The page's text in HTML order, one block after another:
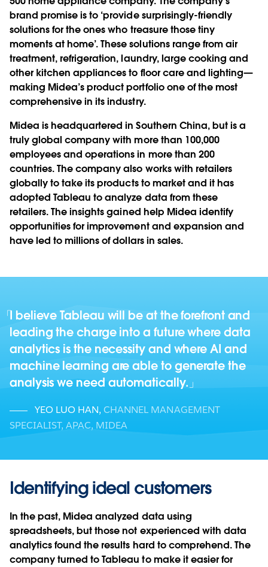
brand promise is to ‘provide surprisingly-friendly
solutions for the ones who treasure those tiny
moments at home’. These solutions range from air
treatment, refrigeration, laundry, large cooking and
other kitchen appliances to floor care and lighting—
making Midea’s product portfolio one of the most
comprehensive in its industry.
Midea is headquartered in Southern China, but is a
truly global company with more than 100,000
employees and operations in more than 200
countries. The company also works with retailers
globally to take its products to market and it has
adopted Tableau to analyze data from these
retailers. The insights gained help Midea identify
opportunities for improvement and expansion and
have led to millions of dollars in sales.
I believe Tableau will be at the forefront and
leading the charge into a future where data
analytics is the necessity and where AI and
machine learning are able to generate the
analysis we need automatically.
YEO LUO HAN, CHANNEL MANAGEMENT
SPECIALIST, APAC, MIDEA
Identifying ideal customers
In the past, Midea analyzed data using
spreadsheets, but those not experienced with data
analytics found the results hard to comprehend. The
company turned to Tableau to make it easier for